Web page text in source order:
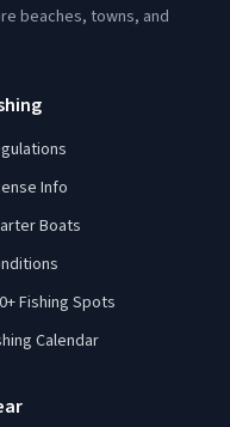
beaches, towns, and
Info
Boats
Fishing Spots
Calendar